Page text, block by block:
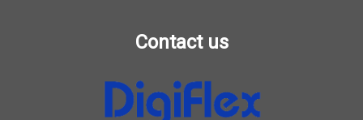
Contact us